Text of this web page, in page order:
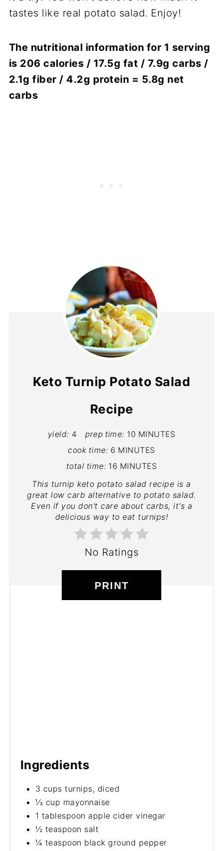
tastes like real potato salad. Enjoy!
The nutritional information for 1 serving
is 206 calories / 17.5g fat / 7.9g carbs /
2.1g fiber / 4.2g protein = 5.8g net
carbs
Keto Turnip Potato Salad
Recipe
yield: 4 prep time: 10 MINUTES
cook time: 6 MINUTES
total time: 16 MINUTES
This turnip keto potato salad recipe is a
great low carb alternative to potato salad.
Even if you don't care about carbs, it's a
delicious way to eat turnips!
No Ratings
PRINT
Ingredients
3 cups turnips, diced
⅓ cup mayonnaise
1 tablespoon apple cider vinegar
½ teaspoon salt
¼ teaspoon black ground pepper